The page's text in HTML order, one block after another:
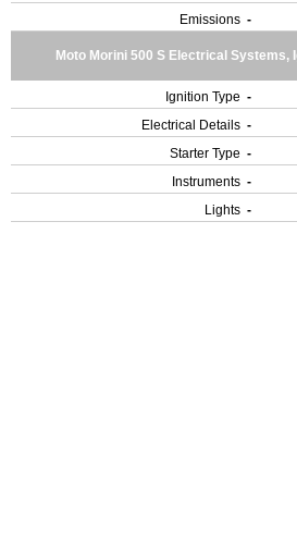
Emissions -
Moto Morini 500 S Electrical Systems,
Ignition Type -
Electrical Details -
Starter Type -
Instruments -
Lights -